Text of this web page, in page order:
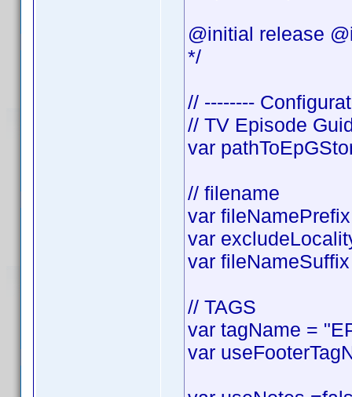
@initial release
*/
// --------
// TV Episode
var
// filename
var
var
var
// TAGS
var tagName =
var